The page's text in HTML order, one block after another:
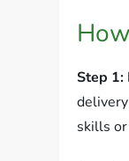
Step 1:
skills